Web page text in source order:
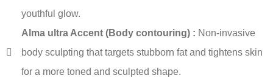
youthful glow.
Alma ultra Accent (Body contouring) : Non-invasive
body sculpting that targets stubborn fat and tightens skin
for a more toned and sculpted shape.